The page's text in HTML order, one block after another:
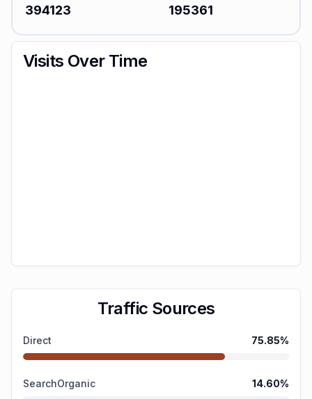
394123 195361
Visits Over Time
Traffic Sources
Direct 75.85%
SearchOrganic 14.60%